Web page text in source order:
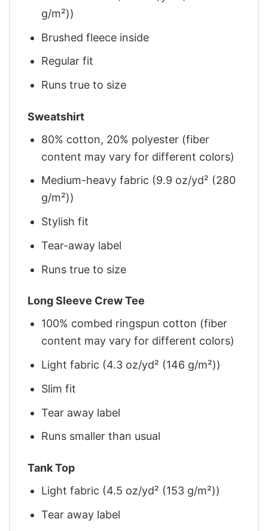
g/m²))
Brushed fleece inside
Regular fit
Runs true to size
Sweatshirt
80% cotton, 20% polyester (fiber
content may vary for different colors)
Medium-heavy fabric (9.9 oz/yd² (280
g/m²))
Stylish fit
Tear-away label
Runs true to size
Long Sleeve Crew Tee
100% combed ringspun cotton (fiber
content may vary for different colors)
Light fabric (4.3 oz/yd² (146 g/m²))
Slim fit
Tear away label
Runs smaller than usual
Tank Top
Light fabric (4.5 oz/yd² (153 g/m²))
Tear away label